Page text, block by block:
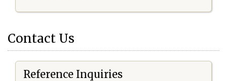
Contact Us
Reference Inquiries